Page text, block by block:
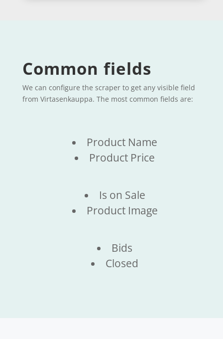
Common fields
We can configure the scraper to get any visible field
from Virtasenkauppa. The most common fields are:
Product Name
Product Price
Is on Sale
Product Image
Bids
Closed